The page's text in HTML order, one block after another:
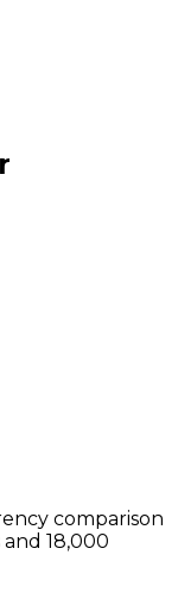
comparison
18,000